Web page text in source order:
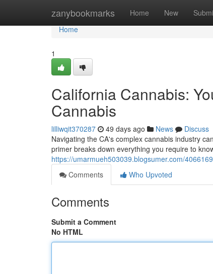
zanybookmarks Home New
Home
Home
1
California Cannabis:
Cannabis
lilliwqit370287 49 days ago News
Discuss
Navigating the CA's complex cannabis industry
primer breaks down everything you require to
https://umarmueh503039.blogsumer.com/
Comments
Who Upvoted
Comments
Submit a Comment
No HTML